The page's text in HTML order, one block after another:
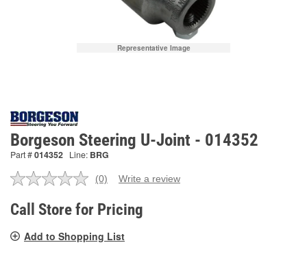
Representative Image
Borgeson Steering U-Joint - 014352
Part #014352 Line: BRG
No
value.
Same
link.
(0) Write a review
Call Store for Pricing
Add to Shopping List